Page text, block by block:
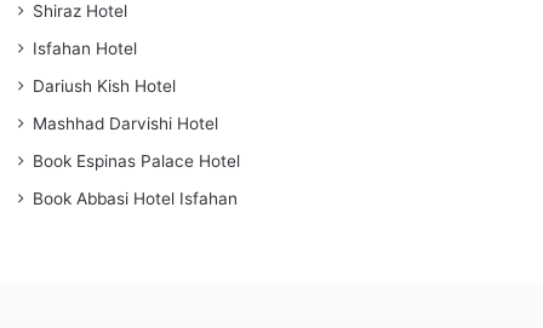
Shiraz Hotel
Isfahan Hotel
Dariush Kish Hotel
Mashhad Darvishi Hotel
Book Espinas Palace Hotel
Book Abbasi Hotel Isfahan